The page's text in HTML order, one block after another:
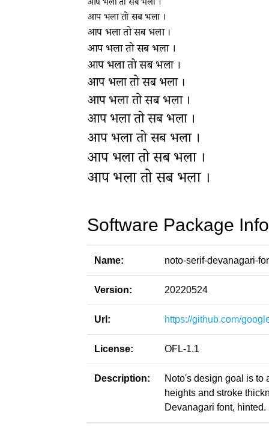
Software Package
Name: noto-serif-devanagari-
Version: 20220524
Url: https://github.com/
License: OFL-1.1
Description:
Noto's design goal is to
heights and stroke
Devanagari font, hinted.